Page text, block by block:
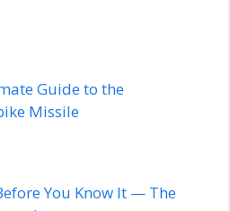
Guide to the
Missile
You Know It — The